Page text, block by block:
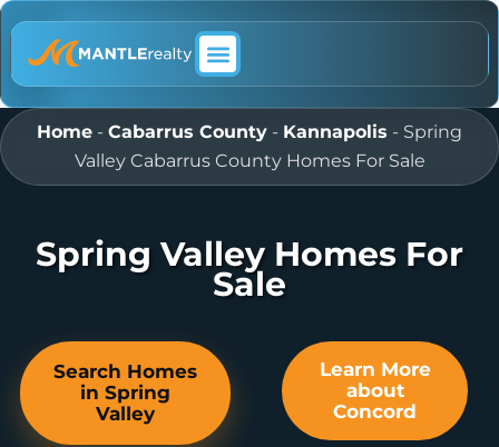
Home - Cabarrus County - Kannapolis - Spring
Valley Cabarrus County Homes For Sale
Spring Valley Homes For
Sale
Search Homes
in Spring
Valley
Learn More
about
Concord